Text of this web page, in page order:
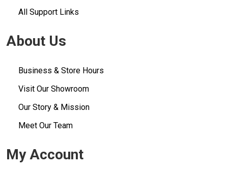
All Support Links
About Us
Business & Store Hours
Visit Our Showroom
Our Story & Mission
Meet Our Team
My Account